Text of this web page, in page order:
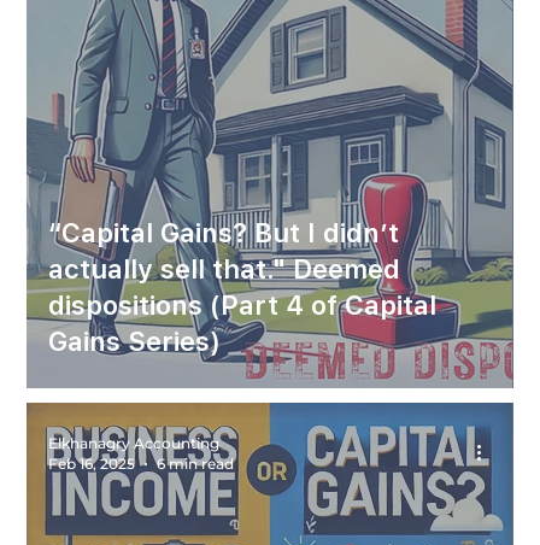
“Capital Gains? But I didn’t
actually sell that." Deemed
dispositions (Part 4 of Capital
Gains Series)
Elkhanagry Accounting
Feb 16, 2025
6 min read